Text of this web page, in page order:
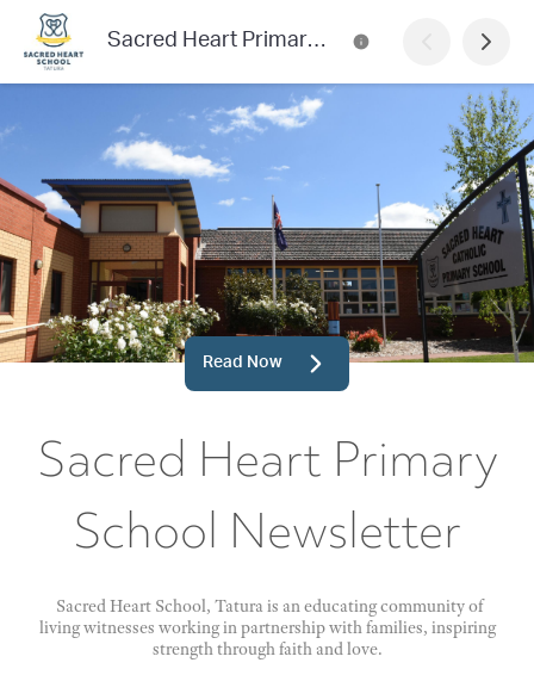
Sacred Heart Primary School Newsletter
Read Now
Sacred Heart Primary
School Newsletter
Sacred Heart School, Tatura is an educating community of
living witnesses working in partnership with families, inspiring
strength through faith and love.